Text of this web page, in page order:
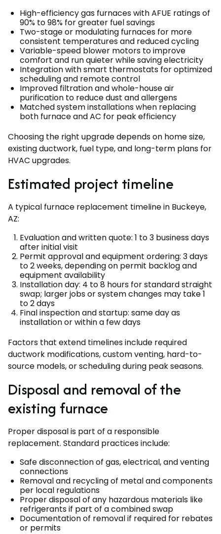
High-efficiency gas furnaces with AFUE ratings of
90% to 98% for greater fuel savings
Two-stage or modulating furnaces for more
consistent temperatures and reduced cycling
Variable-speed blower motors to improve
comfort and run quieter while saving electricity
Integration with smart thermostats for optimized
scheduling and remote control
Improved filtration and whole-house air
purification to reduce dust and allergens
Matched system installations when replacing
both furnace and AC for peak efficiency
Choosing the right upgrade depends on home size,
existing ductwork, fuel type, and long-term plans for
HVAC upgrades.
Estimated project timeline
A typical furnace replacement timeline in Buckeye,
AZ:
Evaluation and written quote: 1 to 3 business days
after initial visit
Permit approval and equipment ordering: 3 days
to 2 weeks, depending on permit backlog and
equipment availability
Installation day: 4 to 8 hours for standard straight
swap; larger jobs or system changes may take 1
to 2 days
Final inspection and startup: same day as
installation or within a few days
Factors that extend timelines include required
ductwork modifications, custom venting, hard-to-
source models, or scheduling during peak seasons.
Disposal and removal of the
existing furnace
Proper disposal is part of a responsible
replacement. Standard practices include:
Safe disconnection of gas, electrical, and venting
connections
Removal and recycling of metal and components
per local regulations
Proper disposal of any hazardous materials like
refrigerants if part of a combined swap
Documentation of removal if required for rebates
or permits